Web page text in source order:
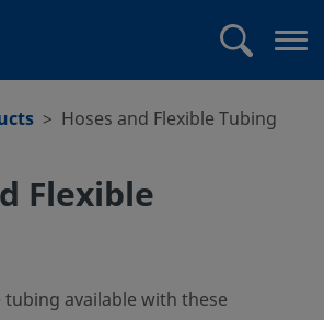
Hoses and Flexible Tubing
Flexible
tubing available with these